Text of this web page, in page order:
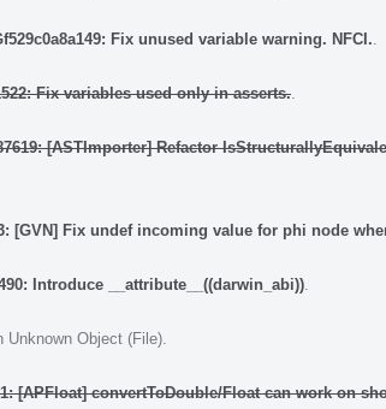
Fix unused variable warning. NFCI.
Fix variables used only in asserts.
[ASTImporter] Refactor
[GVN] Fix undef incoming value for phi node
Introduce __attribute__((darwin_abi))
Unknown Object (File)
[APFloat] convertToDouble/Float can work on